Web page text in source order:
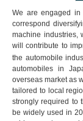
We are engaged in
correspond
machine industries,
will contribute to
the automobile
automobiles in
overseas market as
tailored to local
strongly required to
be widely used in